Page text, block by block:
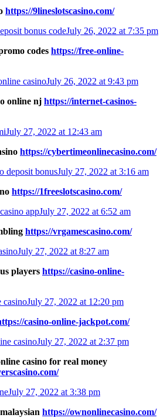
https://9lineslotscasino.com/
bonus codeJuly 26, 2022 at 7:35 pm
codes https://free-online-
casinoJuly 26, 2022 at 9:43 pm
online nj https://internet-casinos-
July 27, 2022 at 12:43 am
https://cybertimeonlinecasino.com/
deposit bonusJuly 27, 2022 at 3:16 am
https://1freeslotscasino.com/
appJuly 27, 2022 at 6:52 am
https://vrgamescasino.com/
July 27, 2022 at 8:27 am
players https://casino-online-
casinoJuly 27, 2022 at 12:20 pm
casino-online-jackpot.com/
casinoJuly 27, 2022 at 2:37 pm
casino for real money
July 27, 2022 at 3:38 pm
https://ownonlinecasino.com/